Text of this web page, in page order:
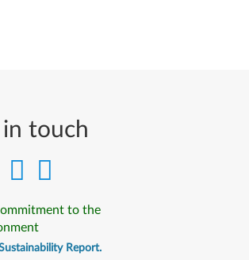
Română
in touch
to the
Report.